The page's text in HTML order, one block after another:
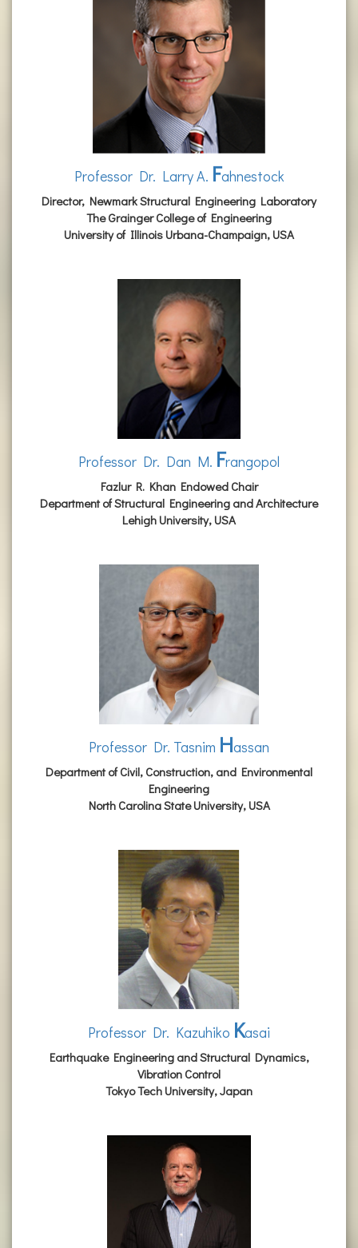
Professor Dr. Larry A. Fahnestock
Director, Newmark Structural Engineering Laboratory
The Grainger College of Engineering
University of Illinois Urbana-Champaign, USA
Professor Dr. Dan M. Frangopol
Fazlur R. Khan Endowed Chair
Department of Structural Engineering and Architecture
Lehigh University, USA
Professor Dr. Tasnim Hassan
Department of Civil, Construction, and Environmental
Engineering
North Carolina State University, USA
Professor Dr. Kazuhiko Kasai
Earthquake Engineering and Structural Dynamics,
Vibration Control
Tokyo Tech University, Japan